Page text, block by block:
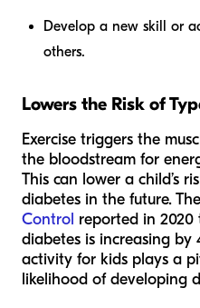
Develop a new skill or
others.
Lowers the Risk of
Exercise triggers the
the bloodstream for
This can lower a child’s
diabetes in the future. The
Control reported in
diabetes is increasing by
activity for kids plays a
likelihood of developing